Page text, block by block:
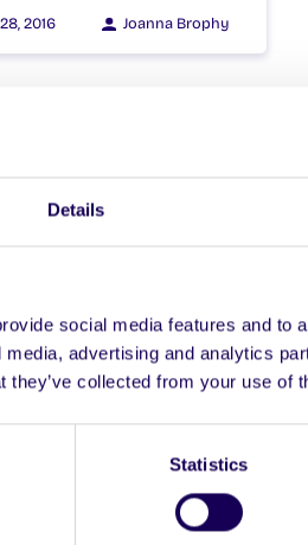
Details
social media features and to
advertising and analytics
they’ve collected from your use of
Statistics
2016 Joanna Brophy
Pink Ladies
The Pink Ladies Night
10th November in
Bar Pop-Up…